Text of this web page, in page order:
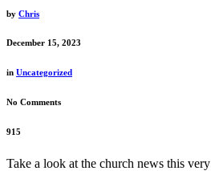
by Chris
December 15, 2023
in Uncategorized
No Comments
915
Take a look at the church news this